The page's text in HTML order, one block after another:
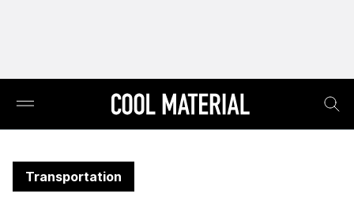
Transportation